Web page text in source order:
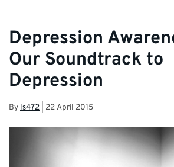
Depression
Our Soundtrack to
Depression
By ls472 22 April 2015